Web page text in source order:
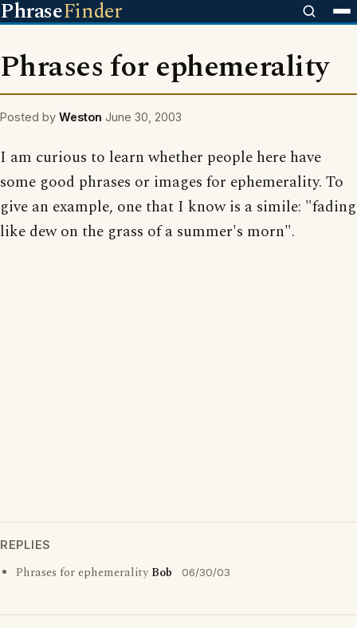
PhraseFinder
Phrases for ephemerality
Posted by Weston June 30, 2003
I am curious to learn whether people here have
some good phrases or images for ephemerality. To
give an example, one that I know is a simile: "fading
like dew on the grass of a summer's morn".
REPLIES
Phrases for ephemeralityBob 06/30/03